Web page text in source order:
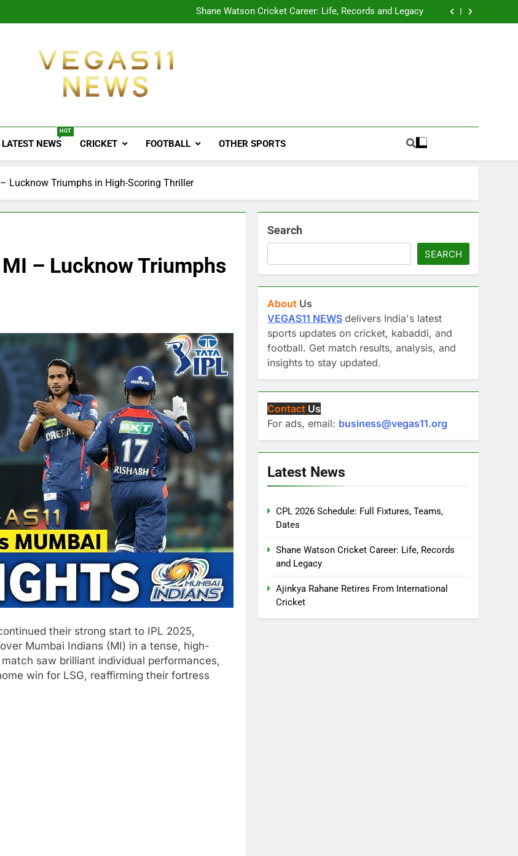
Shane Watson Cricket Career: Life, Records and Legacy
Ajinkya Rahane Retires From International Cricket
Vegas11 News
LATEST NEWS
HOT
CRICKET FOOTBALL OTHER SPORTS
Lucknow Triumphs in High-Scoring Thriller
– Lucknow Triumphs
their strong start to IPL 2025,
Mumbai Indians (MI) in a tense, high-
saw brilliant individual performances,
win for LSG, reaffirming their fortress
Search
SEARCH
About Us
VEGAS11 NEWS delivers India's latest
sports updates on cricket, kabaddi, and
football. Get match results, analysis, and
insights to stay updated.
Contact Us
For ads, email: business@vegas11.org
Latest News
CPL 2026 Schedule: Full Fixtures, Teams,
Dates
Shane Watson Cricket Career: Life, Records
and Legacy
Ajinkya Rahane Retires From International
Cricket